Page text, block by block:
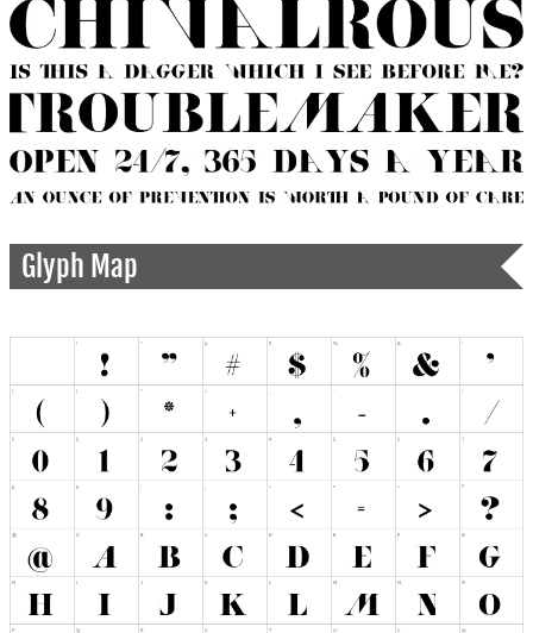
Glyph Map